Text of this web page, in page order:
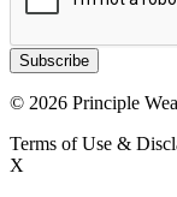
Subscribe
© 2026 Principle
Terms of Use &
X